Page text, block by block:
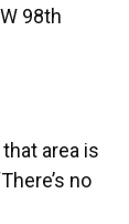
98th
area is
no